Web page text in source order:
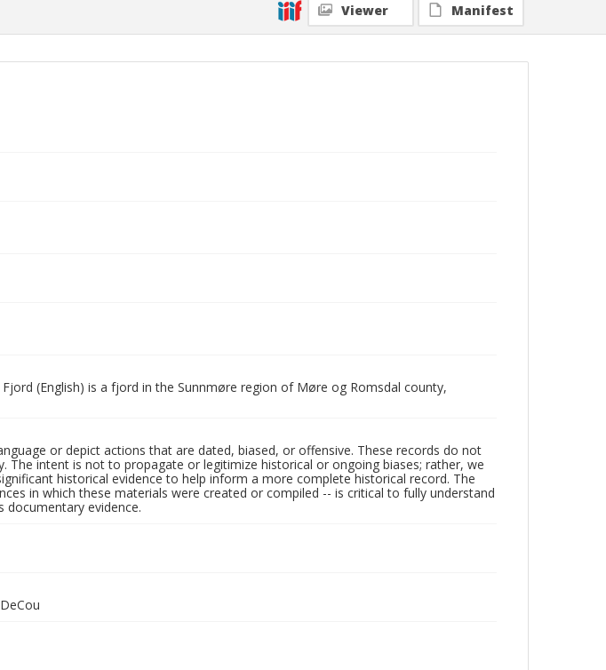
Viewer Manifest
(English) is a fjord in the Sunnmøre region of Møre og Romsdal county,
or depict actions that are dated, biased, or offensive. These records do not
The intent is not to propagate or legitimize historical or ongoing biases; rather, we
historical evidence to help inform a more complete historical record. The
in which these materials were created or compiled -- is critical to fully understand
documentary evidence.